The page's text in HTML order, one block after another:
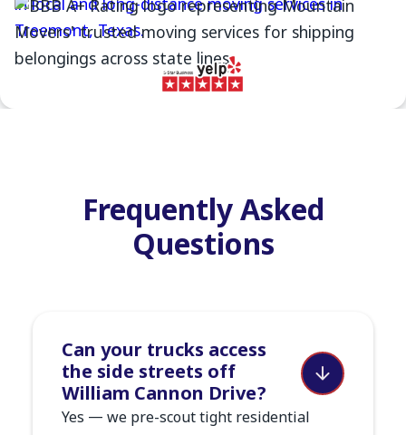
Frequently Asked
Questions
Can your trucks access
the side streets off
William Cannon Drive?
Yes — we pre-scout tight residential